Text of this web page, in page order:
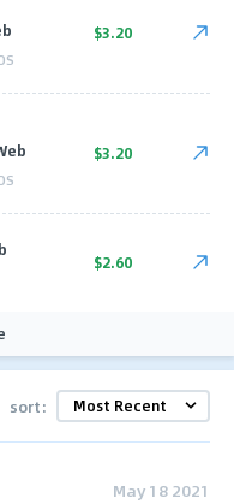
$3.20
$3.20
$2.60
sort:
May 18 2021